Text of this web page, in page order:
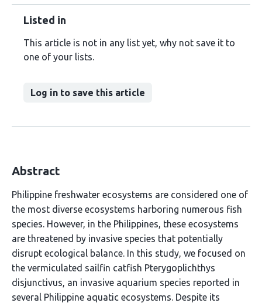
Listed in
This article is not in any list yet, why not save it to
one of your lists.
Log in to save this article
Abstract
Philippine freshwater ecosystems are considered one of
the most diverse ecosystems harboring numerous fish
species. However, in the Philippines, these ecosystems
are threatened by invasive species that potentially
disrupt ecological balance. In this study, we focused on
the vermiculated sailfin catfish Pterygoplichthys
disjunctivus, an invasive aquarium species reported in
several Philippine aquatic ecosystems. Despite its